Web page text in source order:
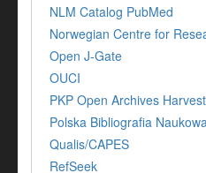
NLM Catalog PubMed
Norwegian Centre for
Open J-Gate
OUCI
PKP Open Archives
Polska Bibliografia
Qualis/CAPES
RefSeek